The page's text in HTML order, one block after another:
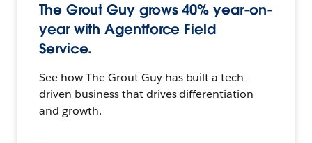
The Grout Guy grows 40% year-on-
year with Agentforce Field
Service.
See how The Grout Guy has built a tech-
driven business that drives differentiation
and growth.